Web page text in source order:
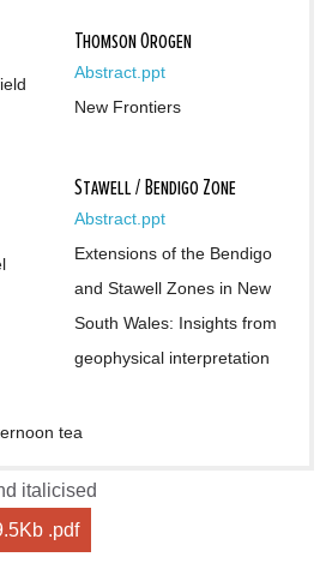
Thomson Orogen
Abstract .ppt
New Frontiers
Stawell / Bendigo Zone
Abstract .ppt
Extensions of the Bendigo
and Stawell Zones in New
South Wales: Insights from
geophysical interpretation
tea
italicised
.pdf